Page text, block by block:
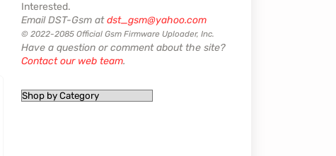
Interested.
Email DST-Gsm atdst_gsm@yahoo.com
© 2022-2085 Official Gsm Firmware Uploader, Inc.
Have a question or comment about the site?
Contact our web team.